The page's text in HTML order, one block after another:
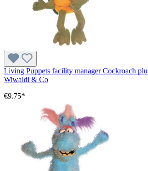
Living Puppets facility manager Cockroach
Wiwaldi & Co
€9.75*